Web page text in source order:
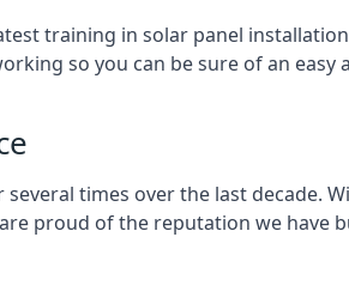
training in solar panel
so you can be sure of an
times over the last decade.
proud of the reputation we have